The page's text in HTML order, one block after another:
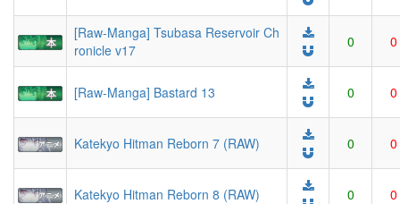
[Raw-Manga] Tsubasa Reservoir Ch
ronicle v17
0 0
[Raw-Manga] Bastard 13 0 0
Katekyo Hitman Reborn 7 (RAW) 0 0
Katekyo Hitman Reborn 8 (RAW) 0 0